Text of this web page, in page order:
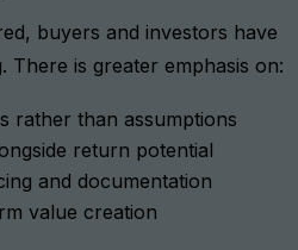
buyers and investors have
There is greater emphasis on:
rather than assumptions
return potential
and documentation
value creation